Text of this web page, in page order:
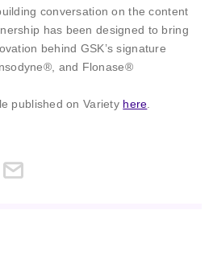
conversation on the content
has been designed to bring
behind GSK’s signature
and Flonase®
published on Variety here